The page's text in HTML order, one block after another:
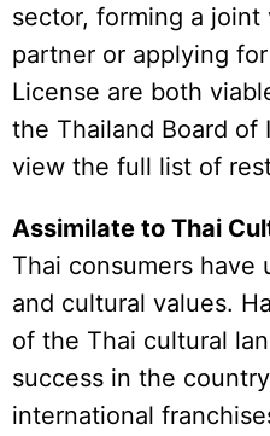
sector, forming a
partner or applying
License are both
the Thailand Board
view the full list of
Assimilate to Thai
Thai consumers have
and cultural values.
of the Thai cultural
success in the
international